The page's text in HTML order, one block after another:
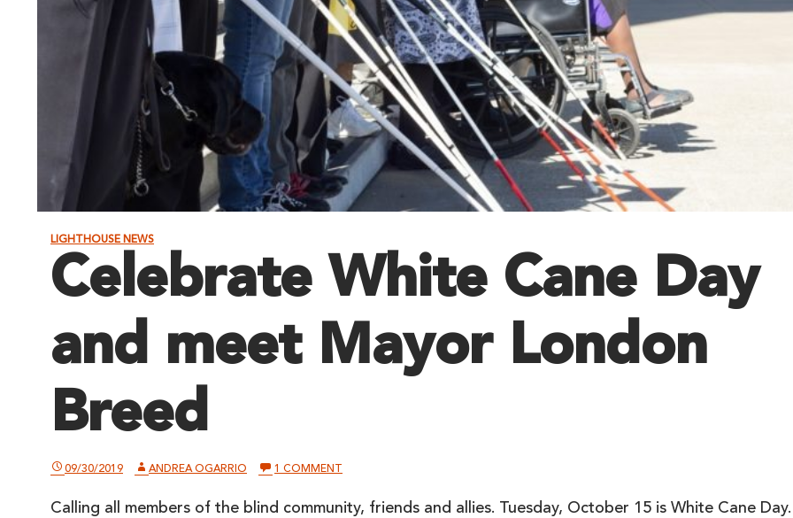
LIGHTHOUSE NEWS
Celebrate White Cane Day
and meet Mayor London
Breed
09/30/2019 ANDREA OGARRIO 1 COMMENT
CANE
Calling all members of the blind community, friends and allies. Tuesday, October 15 is White Cane Day.